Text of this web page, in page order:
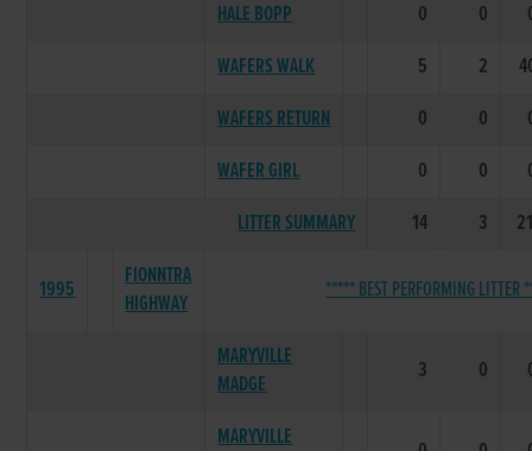
HALE BOPP
0 0
WAFERS WALK
5 2
WAFERS RETURN
0 0
WAFER GIRL
0 0
LITTER SUMMARY
14 3
1995
FIONNTRA
HIGHWAY
***** BEST PERFORMING LITTER
MARYVILLE
MADGE
3 0
MARYVILLE